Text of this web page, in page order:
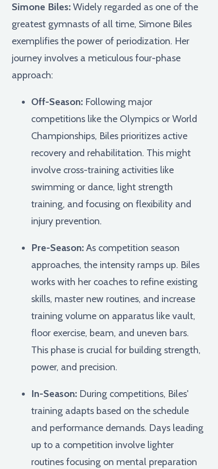
Simone Biles: Widely regarded as one of the
greatest gymnasts of all time, Simone Biles
exemplifies the power of periodization. Her
journey involves a meticulous four-phase
approach:
Off-Season: Following major
competitions like the Olympics or World
Championships, Biles prioritizes active
recovery and rehabilitation. This might
involve cross-training activities like
swimming or dance, light strength
training, and focusing on flexibility and
injury prevention.
Pre-Season: As competition season
approaches, the intensity ramps up. Biles
works with her coaches to refine existing
skills, master new routines, and increase
training volume on apparatus like vault,
floor exercise, beam, and uneven bars.
This phase is crucial for building strength,
power, and precision.
In-Season: During competitions, Biles'
training adapts based on the schedule
and performance demands. Days leading
up to a competition involve lighter
routines focusing on mental preparation